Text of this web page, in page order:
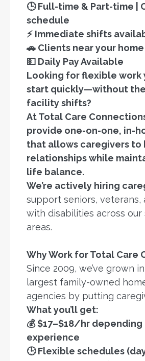
🕒 Full-time & Part-time |
schedule
⚡ Immediate shifts
🚗 Clients near your home
💵 Daily Pay Available
Looking for flexible work
start quickly—without
facility shifts?
At Total Care
provide one-on-one, in-
that allows caregivers to
relationships while
life balance.
We’re actively hiring
support seniors, veterans,
with disabilities across our
areas.
Why Work for Total Care
Since 2009, we’ve grown
largest family-owned
agencies by putting
What you’ll get:
💰 $17–$18/hr depending
experience
🕒 Flexible schedules